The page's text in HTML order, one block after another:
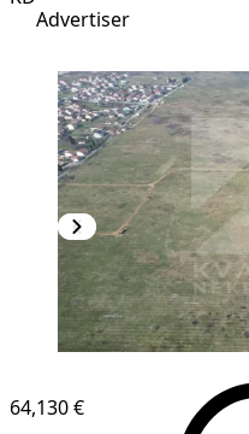
Advertiser
64,130 €